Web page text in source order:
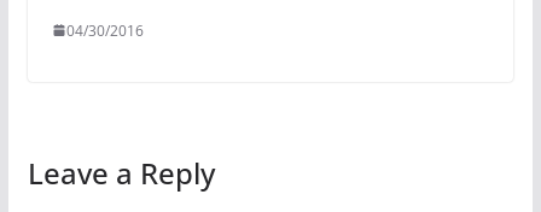
04/30/2016
Leave a Reply